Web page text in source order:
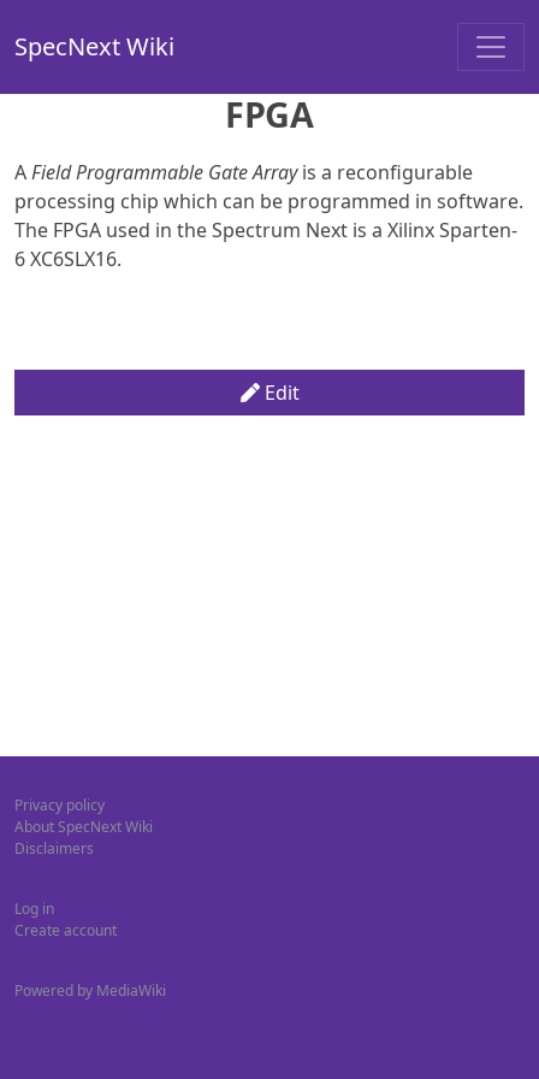
SpecNext Wiki
FPGA
AField Programmable Gate Arrayis a reconfigurable
processing chip which can be programmed in software.
The FPGA used in the Spectrum Next is a Xilinx Sparten-
6 XC6SLX16.
Edit
Privacy policy
About SpecNext Wiki
Disclaimers
Log in
Create account
Powered by MediaWiki